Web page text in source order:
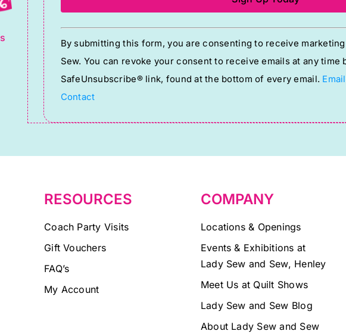
Constant
Contact
Use.
Please
leave
this
blank.
By submitting this form, you are consenting to receive
Sew. You can revoke your consent to receive emails at any time
SafeUnsubscribe® link, found at the bottom of every email.
Contact
RESOURCES
Coach Party Visits
Gift Vouchers
FAQ’s
My Account
COMPANY
Locations & Openings
Events & Exhibitions at
Lady Sew and Sew, Henley
Meet Us at Quilt Shows
Lady Sew and Sew Blog
About Lady Sew and Sew